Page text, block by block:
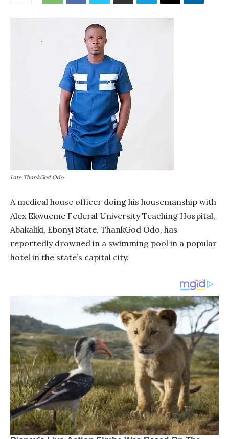
Late ThankGod Odo
A medical house officer doing his housemanship with
Alex Ekwueme Federal University Teaching Hospital,
Abakaliki, Ebonyi State, ThankGod Odo, has
reportedly drowned in a swimming pool in a popular
hotel in the state’s capital city.